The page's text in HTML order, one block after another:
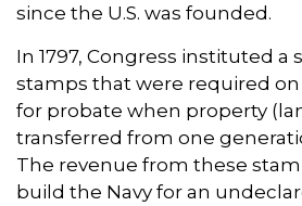
since the U.S. was founded.
In 1797, Congress instituted a
stamps that were required on
for probate when property
transferred from one
The revenue from these
build the Navy for an